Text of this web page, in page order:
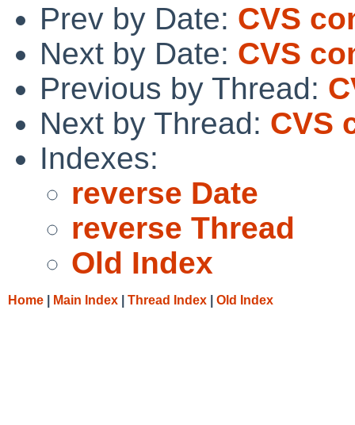
Prev by Date: CVS
Next by Date: CVS
Previous by Thread:
Next by Thread: CVS
Indexes:
reverse Date
reverse Thread
Old Index
Home Main Index Thread Index Old Index